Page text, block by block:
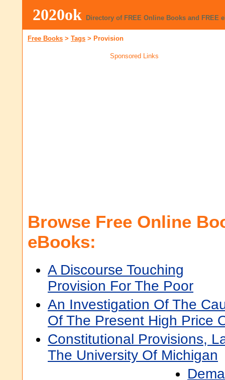
2020ok Directory of FREE Online Books and FREE
Free Books > Tags > Provision
Sponsored Links
Browse Free Online
eBooks:
A Discourse Touching
Provision For The Poor
An Investigation Of The
Of The Present High Price
Constitutional Provisions,
The University Of Michigan